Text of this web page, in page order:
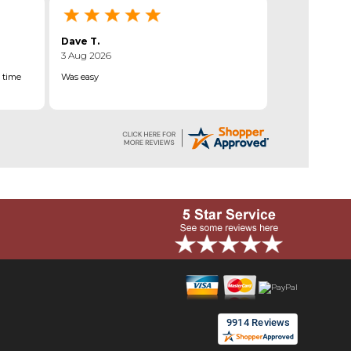
time
Dave T.
3 Aug 2026
Was easy